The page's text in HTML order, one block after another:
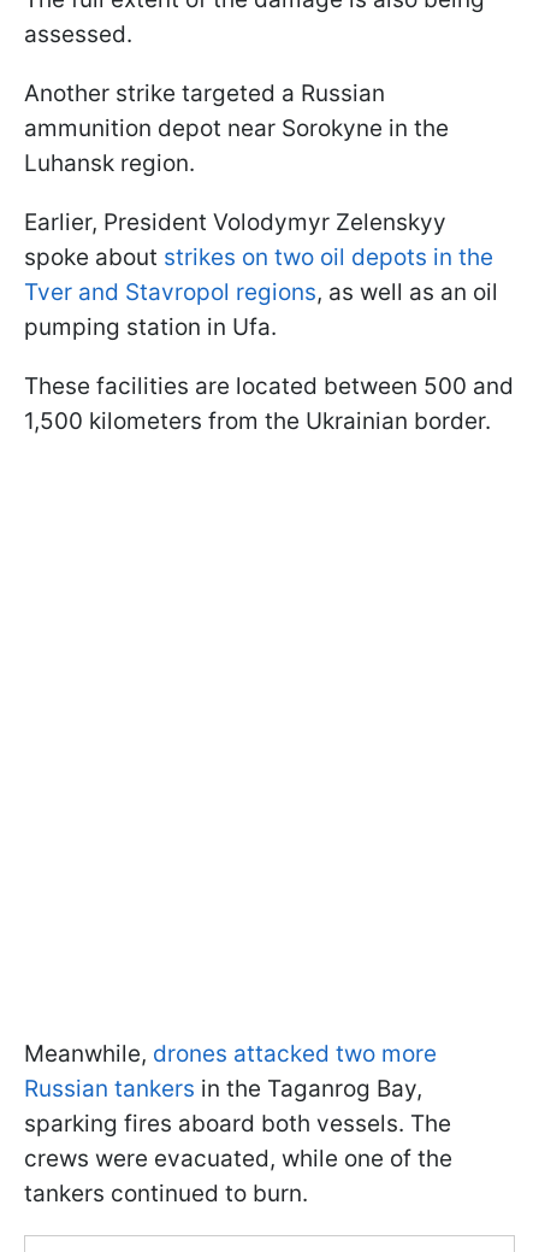
assessed.
Another strike targeted a Russian
ammunition depot near Sorokyne in the
Luhansk region.
Earlier, President Volodymyr Zelenskyy
spoke about strikes on two oil depots in the
Tver and Stavropol regions, as well as an oil
pumping station in Ufa.
These facilities are located between 500 and
1,500 kilometers from the Ukrainian border.
Meanwhile, drones attacked two more
Russian tankers in the Taganrog Bay,
sparking fires aboard both vessels. The
crews were evacuated, while one of the
tankers continued to burn.